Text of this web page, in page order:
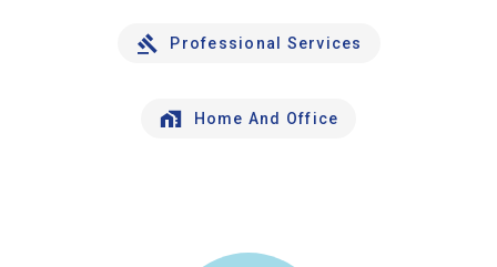
Professional Services
Home And Office